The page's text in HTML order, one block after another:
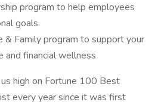
program to help employees
goals
& Family program to support your
and financial wellness
high on Fortune 100 Best
every year since it was first